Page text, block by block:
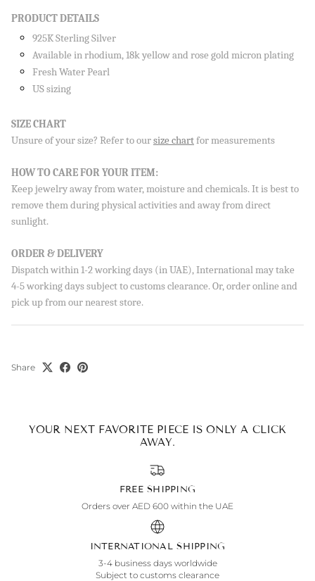
PRODUCT DETAILS
925K Sterling Silver
Available in rhodium, 18k yellow and rose gold micron plating
Fresh Water Pearl
US sizing
SIZE CHART
Unsure of your size? Refer to oursize chartfor measurements
HOW TO CARE FOR YOUR ITEM:
Keep jewelry away from water, moisture and chemicals. It is best to
remove them during physical activities and away from direct
sunlight.
ORDER & DELIVERY
Dispatch within 1-2 working days (in UAE), International may take
4-5 working days subject to customs clearance. Or, order online and
pick up from our nearest store.
Share
YOUR NEXT FAVORITE PIECE IS ONLY A CLICK
AWAY.
FREE SHIPPING
Orders over AED 600 within the UAE
INTERNATIONAL SHIPPING
3-4 business days worldwide
Subject to customs clearance
SIGN UP AND SAVE
Sign up to our newsletter and save 10% on your first
order!
SUBSCRIBE
By signing up, you agree to receive emails from Aisha’s about
new drops, offers, and more 💖 You can unsubscribe anytime.